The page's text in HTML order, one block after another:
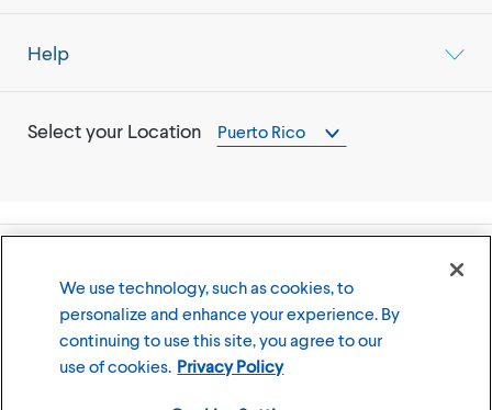
Help
Select your Location Puerto Rico
Terms of Use Privacy Policy
We use technology, such as cookies, to
personalize and enhance your experience. By
continuing to use this site, you agree to our
use of cookies. Privacy Policy